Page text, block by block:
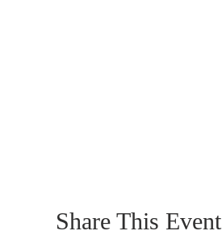
Share This Event